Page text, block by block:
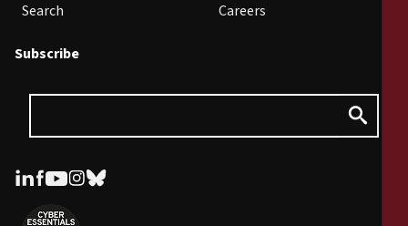
Search
Careers
Subscribe